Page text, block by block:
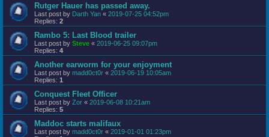
Rutger Hauer has passed away.
Last post by Darth Yan « 2019-07-25 04:52pm
Replies: 2
Rambo 5: Last Blood trailer
Last post by Steve « 2019-06-25 09:07pm
Replies: 4
Another earworm for your enjoyment
Last post by madd0ct0r « 2019-06-19 10:05am
Replies: 1
Conquest Fleet Officer
Last post by Zor « 2019-06-08 10:21am
Replies: 5
Maddoc starts malifaux
Last post by madd0ct0r « 2019-01-01 01:23pm